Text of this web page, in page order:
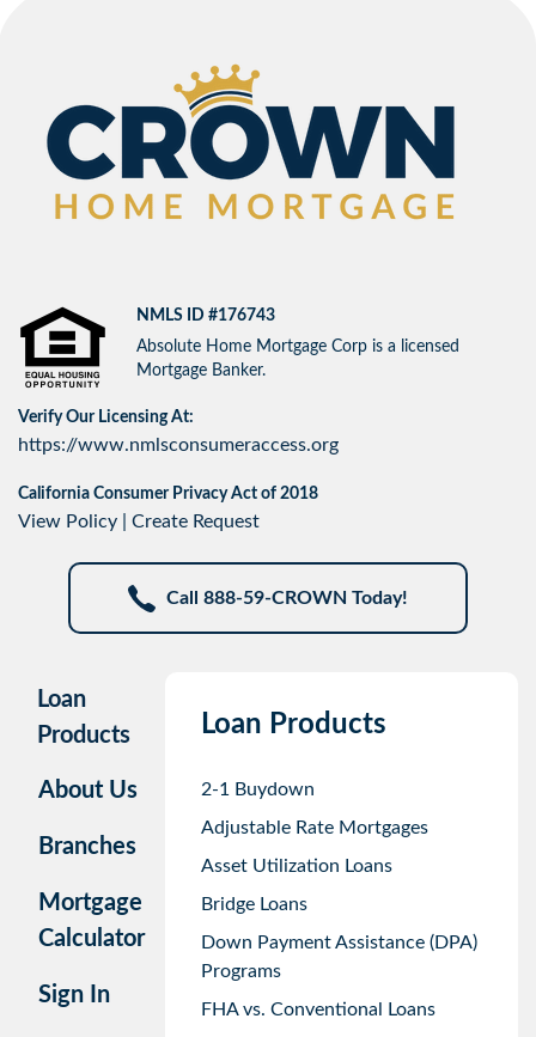
NMLS ID #176743
Absolute Home Mortgage Corp is a licensed
Mortgage Banker.
Verify Our Licensing At:
https://www.nmlsconsumeraccess.org
California Consumer Privacy Act of 2018
View Policy Create Request
Call 888-59-CROWN Today!
Loan
Products
About Us
Branches
Mortgage
Calculator
Sign In
Loan Products
2-1 Buydown
Adjustable Rate Mortgages
Asset Utilization Loans
Bridge Loans
Down Payment Assistance (DPA)
Programs
FHA vs. Conventional Loans